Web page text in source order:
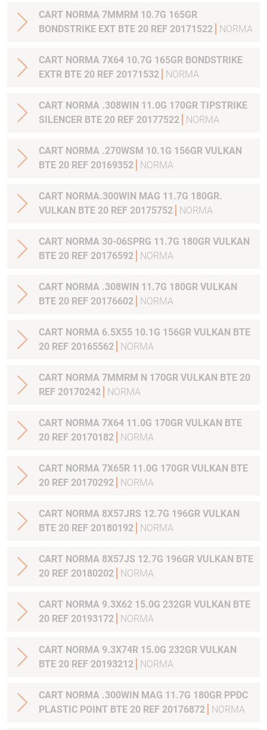
CART NORMA 7MMRM 10.7G 165GR
BONDSTRIKE EXT BTE 20 REF 20171522
NORMA
CART NORMA 7X64 10.7G 165GR BONDSTRIKE
EXTR BTE 20 REF 20171532
NORMA
CART NORMA .308WIN 11.0G 170GR TIPSTRIKE
SILENCER BTE 20 REF 20177522
NORMA
CART NORMA .270WSM 10.1G 156GR VULKAN
BTE 20 REF 20169352
NORMA
CART NORMA.300WIN MAG 11.7G 180GR.
VULKAN BTE 20 REF 20175752
NORMA
CART NORMA 30-06SPRG 11.7G 180GR VULKAN
BTE 20 REF 20176592
NORMA
CART NORMA .308WIN 11.7G 180GR VULKAN
BTE 20 REF 20176602
NORMA
CART NORMA 6.5X55 10.1G 156GR VULKAN BTE
20 REF 20165562
NORMA
CART NORMA 7MMRM N 170GR VULKAN BTE 20
REF 20170242
NORMA
CART NORMA 7X64 11.0G 170GR VULKAN BTE
20 REF 20170182
NORMA
CART NORMA 7X65R 11.0G 170GR VULKAN BTE
20 REF 20170292
NORMA
CART NORMA 8X57JRS 12.7G 196GR VULKAN
BTE 20 REF 20180192
NORMA
CART NORMA 8X57JS 12.7G 196GR VULKAN BTE
20 REF 20180202
NORMA
CART NORMA 9.3X62 15.0G 232GR VULKAN BTE
20 REF 20193172
NORMA
CART NORMA 9.3X74R 15.0G 232GR VULKAN
BTE 20 REF 20193212
NORMA
CART NORMA .300WIN MAG 11.7G 180GR PPDC
PLASTIC POINT BTE 20 REF 20176872
NORMA